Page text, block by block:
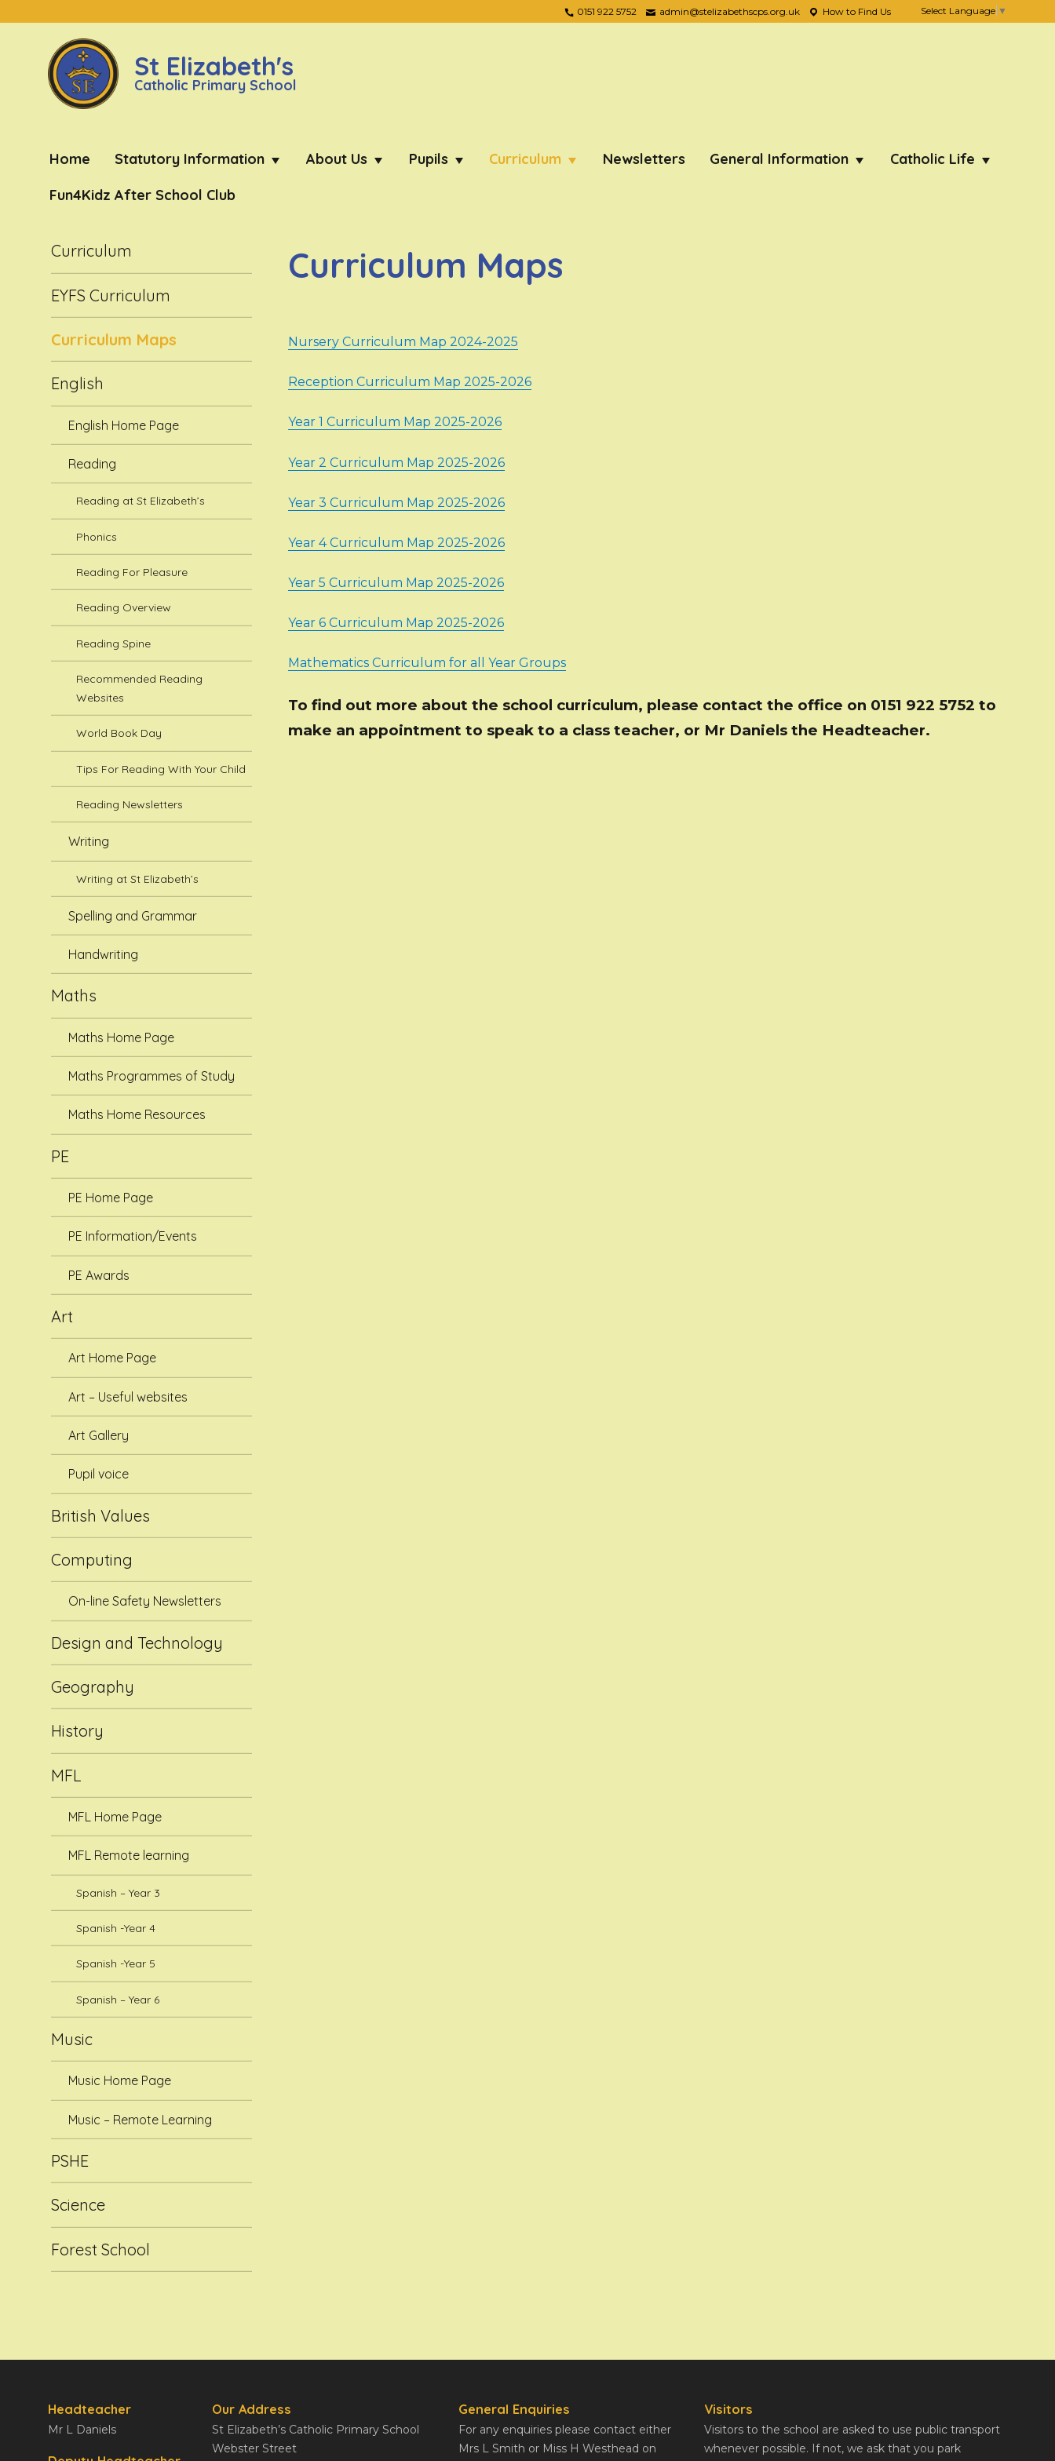
0151 922 5752 admin@stelizabethscps.org.uk How to Find Us Select Language ▼
St Elizabeth's
Catholic Primary School
Home Statutory Information About Us Pupils Curriculum Newsletters General Information Catholic Life
Fun4Kidz After School Club
Curriculum Maps
Nursery Curriculum Map 2024-2025
Reception Curriculum Map 2025-2026
Year 1 Curriculum Map 2025-2026
Year 2 Curriculum Map 2025-2026
Year 3 Curriculum Map 2025-2026
Year 4 Curriculum Map 2025-2026
Year 5 Curriculum Map 2025-2026
Year 6 Curriculum Map 2025-2026
Mathematics Curriculum for all Year Groups
To find out more about the school curriculum, please contact the office on 0151 922 5752 to
make an appointment to speak to a class teacher, or Mr Daniels the Headteacher.
Curriculum
EYFS Curriculum
Curriculum Maps
English
English Home Page
Reading
Reading at St Elizabeth’s
Phonics
Reading For Pleasure
Reading Overview
Reading Spine
Recommended Reading
Websites
World Book Day
Tips For Reading With Your Child
Reading Newsletters
Writing
Writing at St Elizabeth’s
Spelling and Grammar
Handwriting
Maths
Maths Home Page
Maths Programmes of Study
Maths Home Resources
PE
PE Home Page
PE Information/Events
PE Awards
Art
Art Home Page
Art – Useful websites
Art Gallery
Pupil voice
British Values
Computing
On-line Safety Newsletters
Design and Technology
Geography
History
MFL
MFL Home Page
MFL Remote learning
Spanish – Year 3
Spanish -Year 4
Spanish -Year 5
Spanish – Year 6
Music
Music Home Page
Music – Remote Learning
PSHE
Science
Forest School
Headteacher
Mr L Daniels
Our Address
St Elizabeth’s Catholic Primary School
Webster Street
General Enquiries
For any enquiries please contact either
Mrs L Smith or Miss H Westhead on
Visitors
Visitors to the school are asked to use public transport
whenever possible. If not, we ask that you park